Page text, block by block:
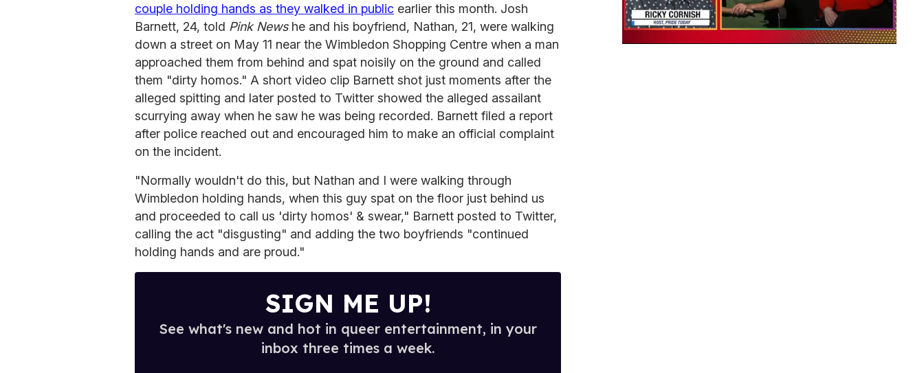
couple holding hands as they walked in public earlier this month. Josh
Barnett, 24, told Pink Newshe and his boyfriend, Nathan, 21, were walking
down a street on May 11 near the Wimbledon Shopping Centre when a man
approached them from behind and spat noisily on the ground and called
them "dirty homos." A short video clip Barnett shot just moments after the
alleged spitting and later posted to Twitter showed the alleged assailant
scurrying away when he saw he was being recorded. Barnett filed a report
after police reached out and encouraged him to make an official complaint
on the incident.
"Normally wouldn't do this, but Nathan and I were walking through
Wimbledon holding hands, when this guy spat on the floor just behind us
and proceeded to call us 'dirty homos' & swear," Barnett posted to Twitter,
calling the act "disgusting" and adding the two boyfriends "continued
holding hands and are proud."
SIGN ME UP!
See what's new and hot in queer entertainment, in your
inbox three times a week.